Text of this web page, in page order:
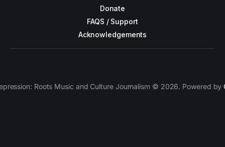
Donate
FAQS / Support
Acknowledgements
Roots Music and Culture Journalism © 2026. Powered by